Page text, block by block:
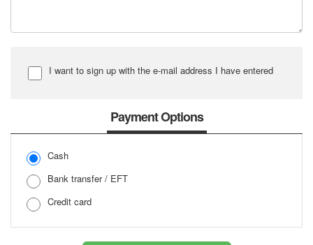
I want to sign up with the e-mail address I have entered
Input Password Again
Payment Options
Cash
Bank transfer / EFT
Credit card